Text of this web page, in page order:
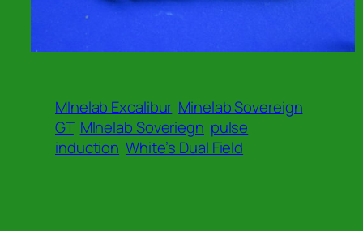
MInelab Excalibur Minelab Sovereign
GT MInelab Soveriegn pulse
induction White’s Dual Field